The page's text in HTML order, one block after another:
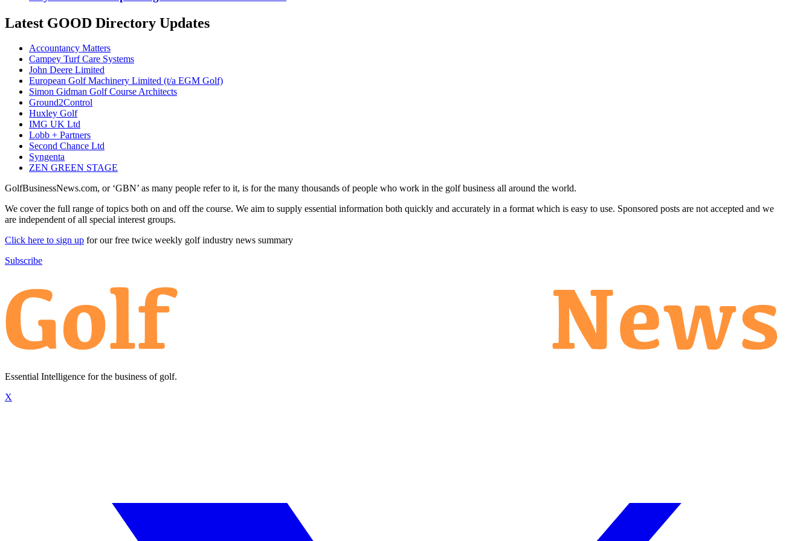
Latest GOOD Directory Updates
Accountancy Matters
Campey Turf Care Systems
John Deere Limited
European Golf Machinery Limited (t/a EGM Golf)
Simon Gidman Golf Course Architects
Ground2Control
Huxley Golf
IMG UK Ltd
Lobb + Partners
Second Chance Ltd
Syngenta
ZEN GREEN STAGE
GolfBusinessNews.com, or ‘GBN’ as many people refer to it, is for the many thousands of people who work in the golf business all around the world.
We cover the full range of topics both on and off the course. We aim to supply essential information both quickly and accurately in a format which is easy to use. Sponsored posts are not accepted and we
are independent of all special interest groups.
Click here to sign up for our free twice weekly golf industry news summary
Subscribe
Essential Intelligence for the business of golf.
X